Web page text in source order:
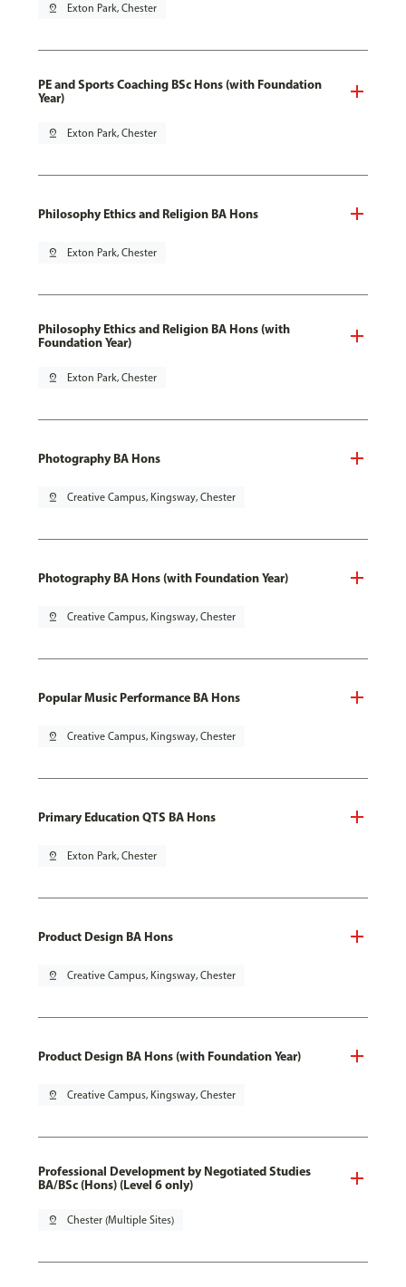
pin_drop Exton Park, Chester
PE and Sports Coaching BSc Hons (with Foundation
Year)
pin_drop Exton Park, Chester
Philosophy Ethics and Religion BA Hons
pin_drop Exton Park, Chester
Philosophy Ethics and Religion BA Hons (with
Foundation Year)
pin_drop Exton Park, Chester
Photography BA Hons
pin_drop Creative Campus, Kingsway, Chester
Photography BA Hons (with Foundation Year)
pin_drop Creative Campus, Kingsway, Chester
Popular Music Performance BA Hons
pin_drop Creative Campus, Kingsway, Chester
Primary Education QTS BA Hons
pin_drop Exton Park, Chester
Product Design BA Hons
pin_drop Creative Campus, Kingsway, Chester
Product Design BA Hons (with Foundation Year)
pin_drop Creative Campus, Kingsway, Chester
Professional Development by Negotiated Studies
BA/BSc (Hons) (Level 6 only)
pin_drop Chester (Multiple Sites)